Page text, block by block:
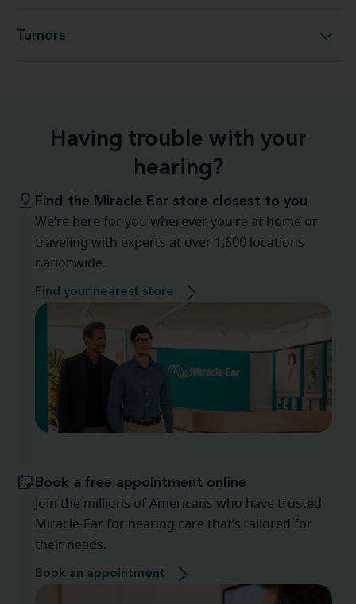
Tumors Tumors
Having trouble with your
hearing?
Find the Miracle Ear store closest to you
We’re here for you wherever you’re at home or
traveling with experts at over 1,600 locations
nationwide.
Find your nearest store
Book a free appointment online
Join the millions of Americans who have trusted
Miracle-Ear for hearing care that’s tailored for
their needs.
Book an appointment